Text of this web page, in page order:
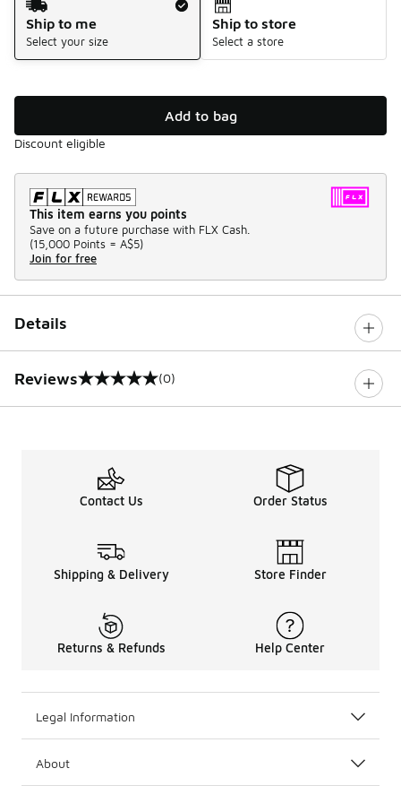
Ship to me
Select your size
Ship to store
Select a store
Add to bag
Discount eligible
This item earns you points
Save on a future purchase with FLX Cash.
(15,000 Points = A$5)
Join for free
Details
Reviews
0 out of 5 rating (0)
Contact Us Order Status
Shipping & Delivery Store Finder
Returns & Refunds Help Center
Legal Information
About